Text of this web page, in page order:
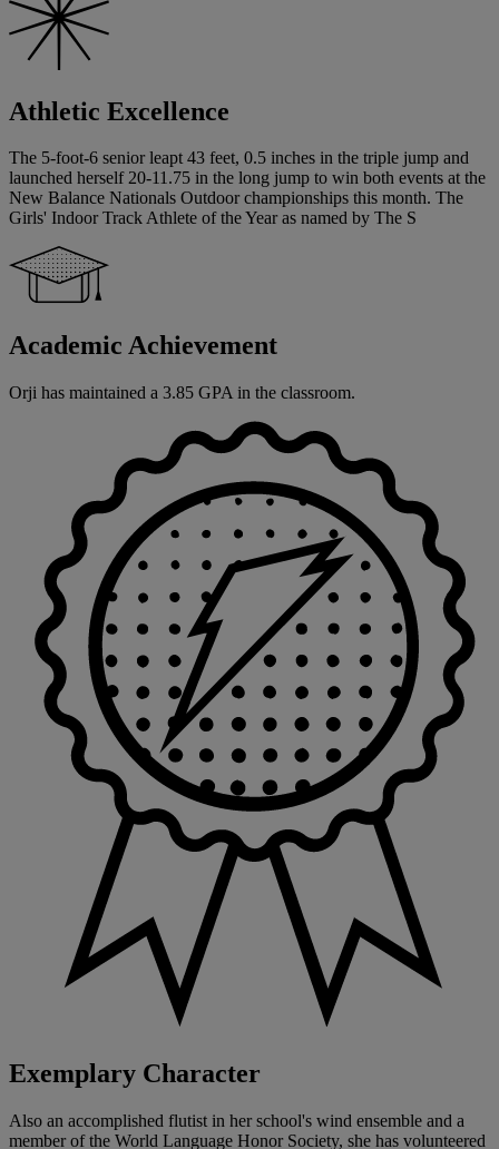
Athletic Excellence
The 5-foot-6 senior leapt 43 feet, 0.5 inches in the triple jump and
launched herself 20-11.75 in the long jump to win both events at the
New Balance Nationals Outdoor championships this month. The
Girls' Indoor Track Athlete of the Year as named by The S
Academic Achievement
Orji has maintained a 3.85 GPA in the classroom.
Exemplary Character
Also an accomplished flutist in her school's wind ensemble and a
member of the World Language Honor Society, she has volunteered